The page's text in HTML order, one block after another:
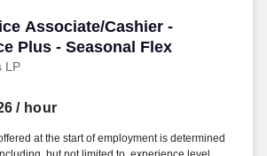
Associate/Cashier -
Plus - Seasonal Flex
LP
Associate/Cashier -
/ hour
at the start of employment is determined